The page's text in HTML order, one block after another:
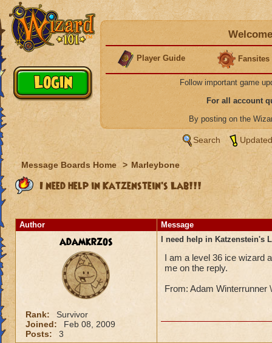
Player Guide Fansites
Follow important game
For all account
By posting on the
Search
Message Boards Home > Marleybone
I need help in Katzenstein's Lab!!!
Author Message
adamkrzos
Rank:
Survivor
Joined:
Feb 08, 2009
Posts:
3
I need help in Katzenstein's
I am a level 36 ice wizard
me on the reply.
From: Adam Winterrunner \